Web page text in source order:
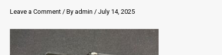
Leave a Comment / By admin / July 14, 2025